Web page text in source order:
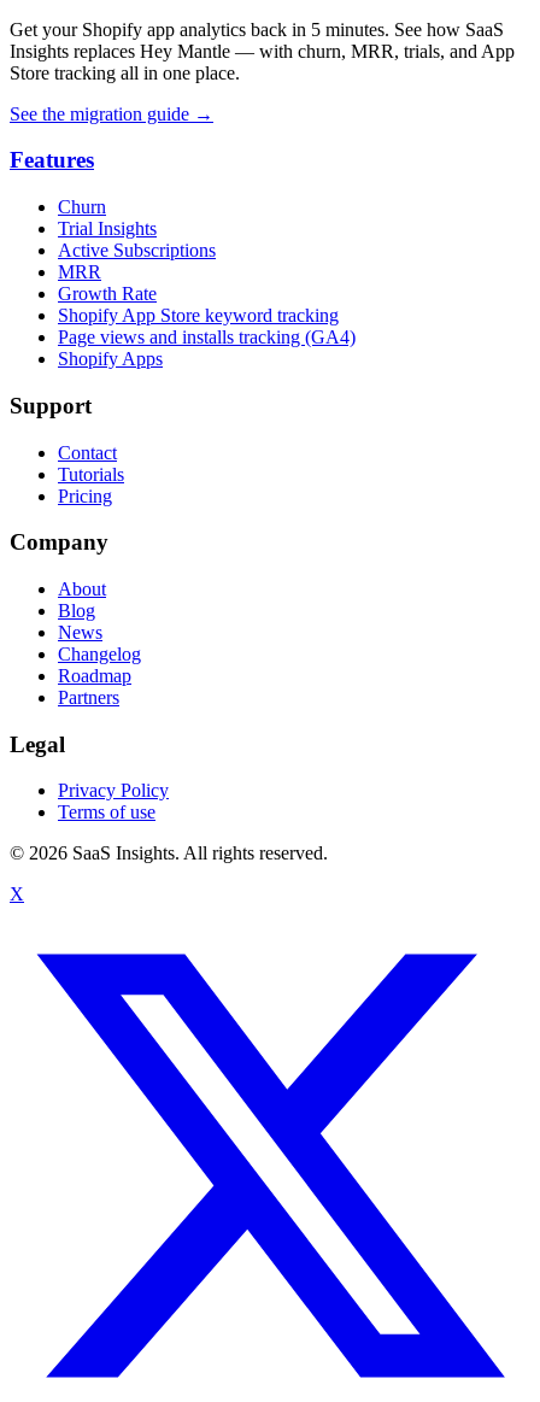
Get your Shopify app analytics back in 5 minutes. See how SaaS
Insights replaces Hey Mantle — with churn, MRR, trials, and App
Store tracking all in one place.
See the migration guide →
Features
Churn
Trial Insights
Active Subscriptions
MRR
Growth Rate
Shopify App Store keyword tracking
Page views and installs tracking (GA4)
Shopify Apps
Support
Contact
Tutorials
Pricing
Company
About
Blog
News
Changelog
Roadmap
Partners
Legal
Privacy Policy
Terms of use
© 2026 SaaS Insights. All rights reserved.
X